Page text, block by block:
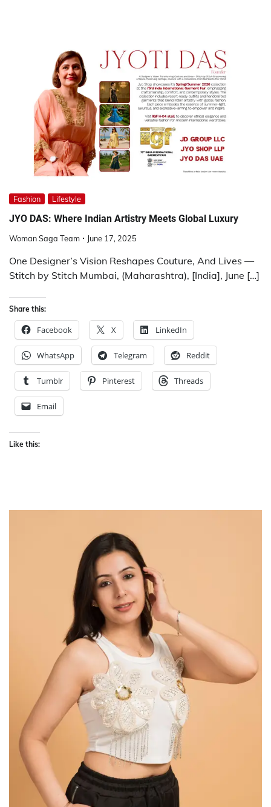
Fashion Lifestyle
JYO DAS: Where Indian Artistry Meets Global Luxury
Woman Saga Team June 17, 2025
One Designer’s Vision Reshapes Couture, And Lives —
Stitch by Stitch Mumbai, (Maharashtra), [India], June […]
Share this:
Facebook X LinkedIn
WhatsApp Telegram Reddit
Tumblr Pinterest Threads
Email
Like this: